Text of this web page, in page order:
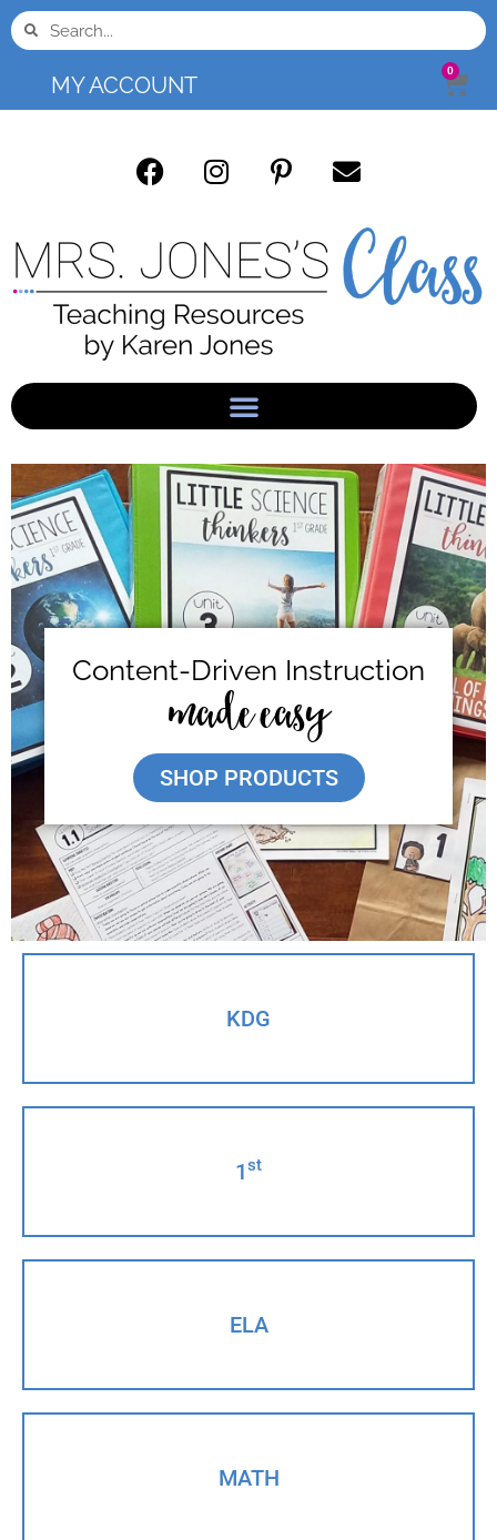
MY ACCOUNT
0
Content-Driven Instruction
made easy
SHOP PRODUCTS
KDG
1st
ELA
MATH